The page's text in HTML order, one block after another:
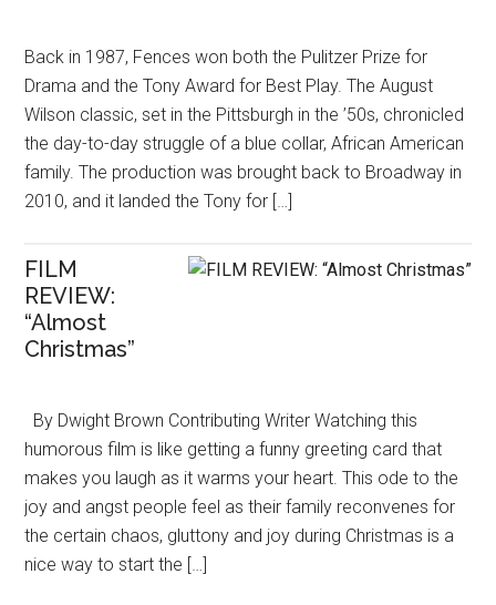
Back in 1987, Fences won both the Pulitzer Prize for
Drama and the Tony Award for Best Play. The August
Wilson classic, set in the Pittsburgh in the ’50s, chronicled
the day-to-day struggle of a blue collar, African American
family. The production was brought back to Broadway in
2010, and it landed the Tony for […]
FILM
REVIEW:
“Almost
Christmas”
By Dwight Brown Contributing Writer Watching this
humorous film is like getting a funny greeting card that
makes you laugh as it warms your heart. This ode to the
joy and angst people feel as their family reconvenes for
the certain chaos, gluttony and joy during Christmas is a
nice way to start the […]